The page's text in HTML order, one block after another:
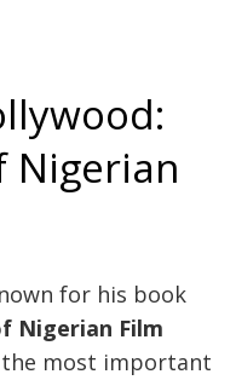
Nigerian
for his book
Nigerian Film
most important